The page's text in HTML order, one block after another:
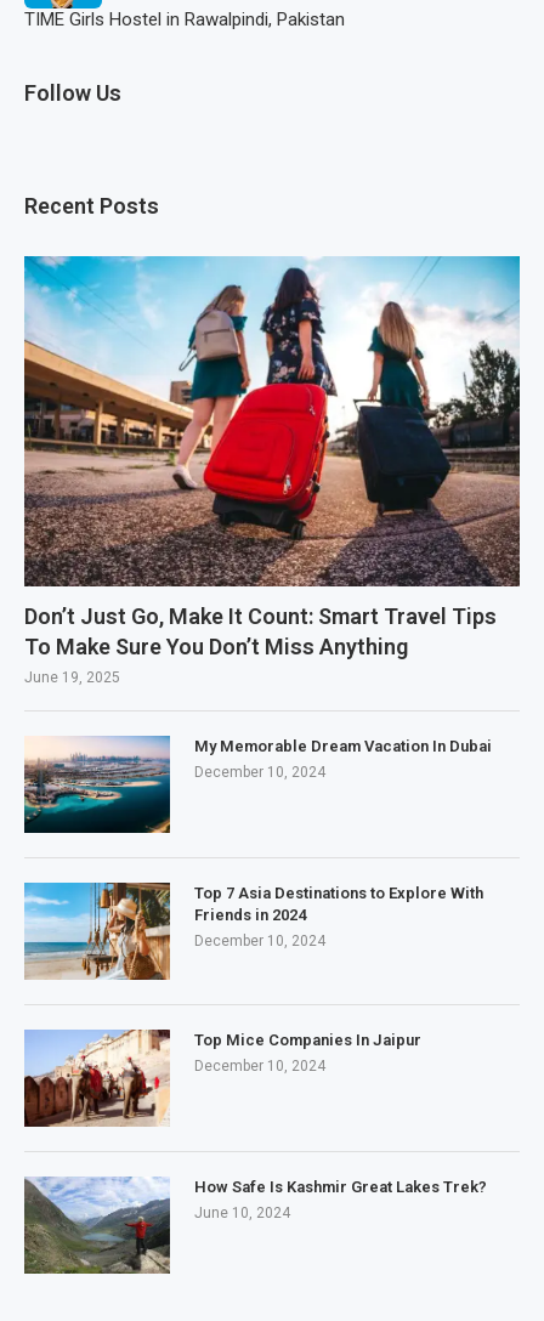
TIME Girls Hostel in Rawalpindi, Pakistan
Follow Us
Recent Posts
Don’t Just Go, Make It Count: Smart Travel Tips
To Make Sure You Don’t Miss Anything
June 19, 2025
My Memorable Dream Vacation In Dubai
December 10, 2024
Top 7 Asia Destinations to Explore With
Friends in 2024
December 10, 2024
Top Mice Companies In Jaipur
December 10, 2024
How Safe Is Kashmir Great Lakes Trek?
June 10, 2024